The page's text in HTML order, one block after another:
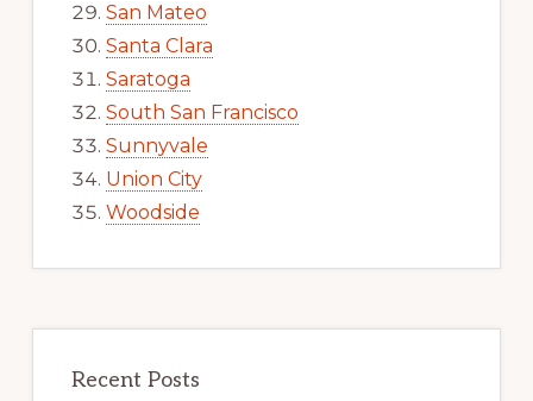
San Mateo
Santa Clara
Saratoga
South San Francisco
Sunnyvale
Union City
Woodside
Recent Posts